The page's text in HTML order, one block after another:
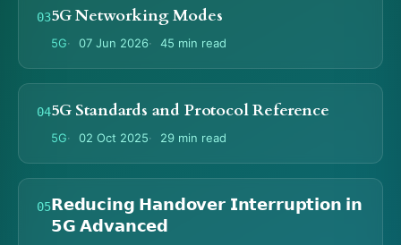
5G Networking Modes
5G 07 Jun 2026 45 min read
5G Standards and Protocol Reference
5G 02 Oct 2025 29 min read
𝗥𝗲𝗱𝘂𝗰𝗶𝗻𝗴 𝗛𝗮𝗻𝗱𝗼𝘃𝗲𝗿 𝗜𝗻𝘁𝗲𝗿𝗿𝘂𝗽𝘁𝗶𝗼𝗻 𝗶𝗻
𝟱𝗚 𝗔𝗱𝘃𝗮𝗻𝗰𝗲𝗱